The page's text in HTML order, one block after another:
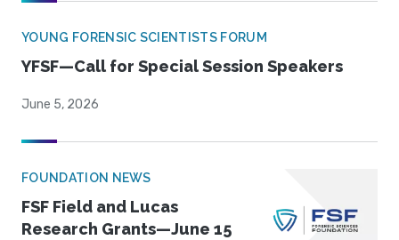
YOUNG FORENSIC SCIENTISTS FORUM
YFSF—Call for Special Session Speakers
June 5, 2026
FOUNDATION NEWS
FSF Field and Lucas
Research Grants—June 15